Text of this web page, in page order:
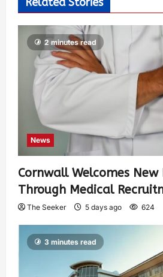
2 minutes read
News
Cornwall Welcomes New
Through Medical
The Seeker 5 days ago 624
3 minutes read